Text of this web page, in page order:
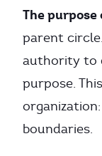
The
parent
authority to
purpose.
boundaries.